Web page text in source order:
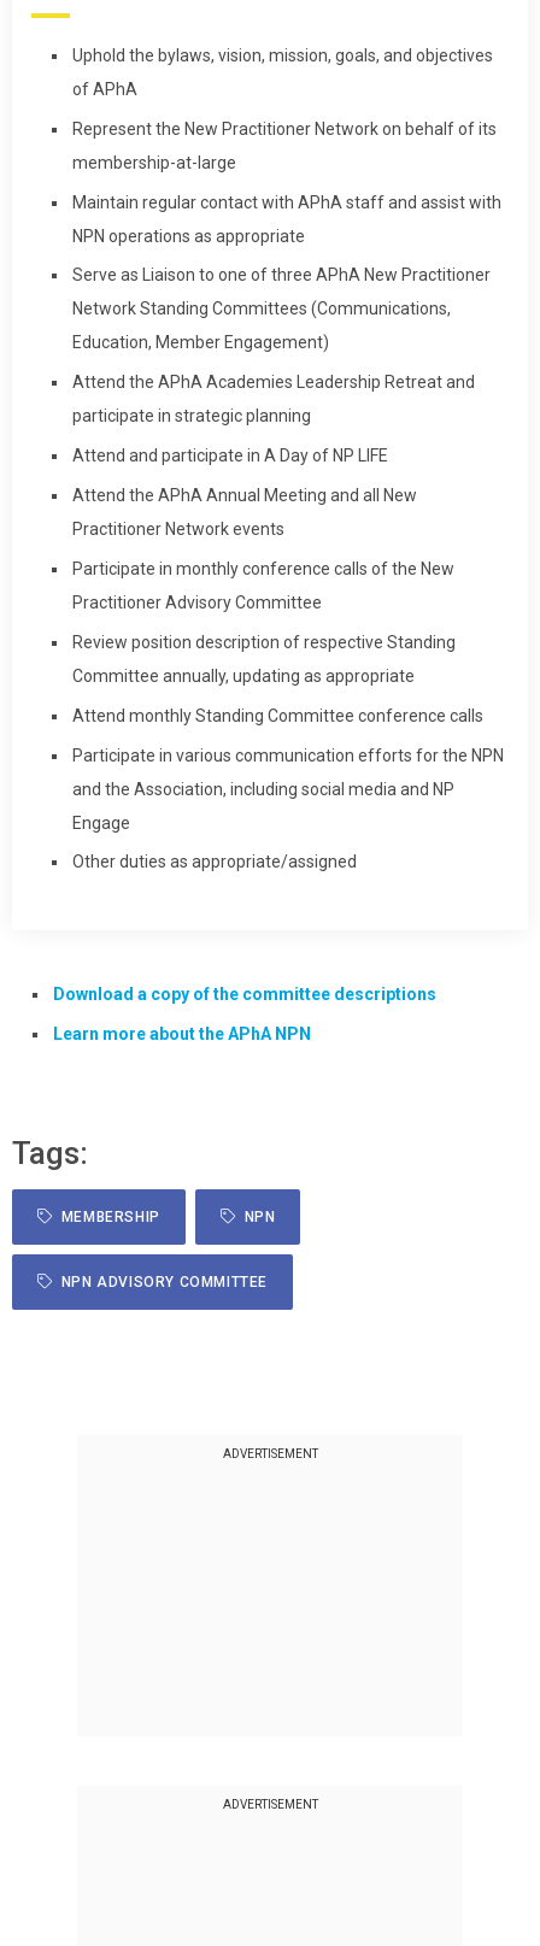
Uphold the bylaws, vision, mission, goals, and objectives
of APhA
Represent the New Practitioner Network on behalf of its
membership-at-large
Maintain regular contact with APhA staff and assist with
NPN operations as appropriate
Serve as Liaison to one of three APhA New Practitioner
Network Standing Committees (Communications,
Education, Member Engagement)
Attend the APhA Academies Leadership Retreat and
participate in strategic planning
Attend and participate in A Day of NP LIFE
Attend the APhA Annual Meeting and all New
Practitioner Network events
Participate in monthly conference calls of the New
Practitioner Advisory Committee
Review position description of respective Standing
Committee annually, updating as appropriate
Attend monthly Standing Committee conference calls
Participate in various communication efforts for the NPN
and the Association, including social media and NP
Engage
Other duties as appropriate/assigned
Download a copy of the committee descriptions
Learn more about the APhA NPN
Tags:
MEMBERSHIP NPN
NPN ADVISORY COMMITTEE
ADVERTISEMENT
ADVERTISEMENT